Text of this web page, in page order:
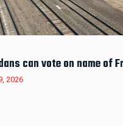
can vote on name of
2026